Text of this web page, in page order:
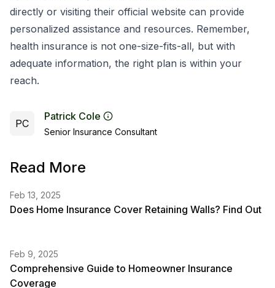
directly or visiting their official website can provide
personalized assistance and resources. Remember,
health insurance is not one-size-fits-all, but with
adequate information, the right plan is within your
reach.
PC
Patrick Cole
Senior Insurance Consultant
Read More
Feb 13, 2025
Does Home Insurance Cover Retaining Walls? Find Out
Feb 9, 2025
Comprehensive Guide to Homeowner Insurance
Coverage